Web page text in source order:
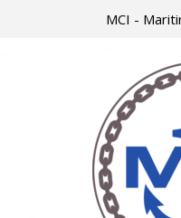
MCI -